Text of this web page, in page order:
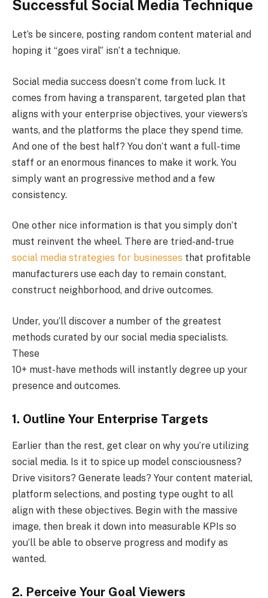
Successful Social Media Technique
Let’s be sincere, posting random content material and
hoping it “goes viral” isn’t a technique.
Social media success doesn’t come from luck. It
comes from having a transparent, targeted plan that
aligns with your enterprise objectives, your viewers’s
wants, and the platforms the place they spend time.
And one of the best half? You don’t want a full-time
staff or an enormous finances to make it work. You
simply want an progressive method and a few
consistency.
One other nice information is that you simply don’t
must reinvent the wheel. There are tried-and-true
social media strategies for businesses that profitable
manufacturers use each day to remain constant,
construct neighborhood, and drive outcomes.
Under, you’ll discover a number of the greatest
methods curated by our social media specialists.
These
10+ must-have methods will instantly degree up your
presence and outcomes.
1. Outline Your Enterprise Targets
Earlier than the rest, get clear on why you’re utilizing
social media. Is it to spice up model consciousness?
Drive visitors? Generate leads? Your content material,
platform selections, and posting type ought to all
align with these objectives. Begin with the massive
image, then break it down into measurable KPIs so
you’ll be able to observe progress and modify as
wanted.
2. Perceive Your Goal Viewers